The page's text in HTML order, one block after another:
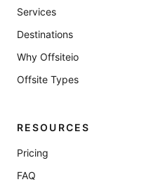
Services
Destinations
Why Offsiteio
Offsite Types
RESOURCES
Pricing
FAQ